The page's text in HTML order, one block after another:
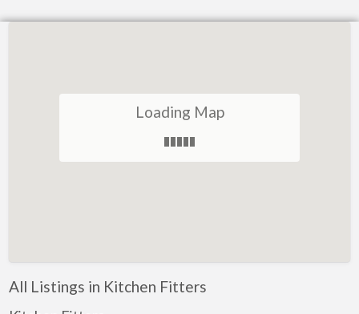
Loading Map
All Listings in Kitchen Fitters